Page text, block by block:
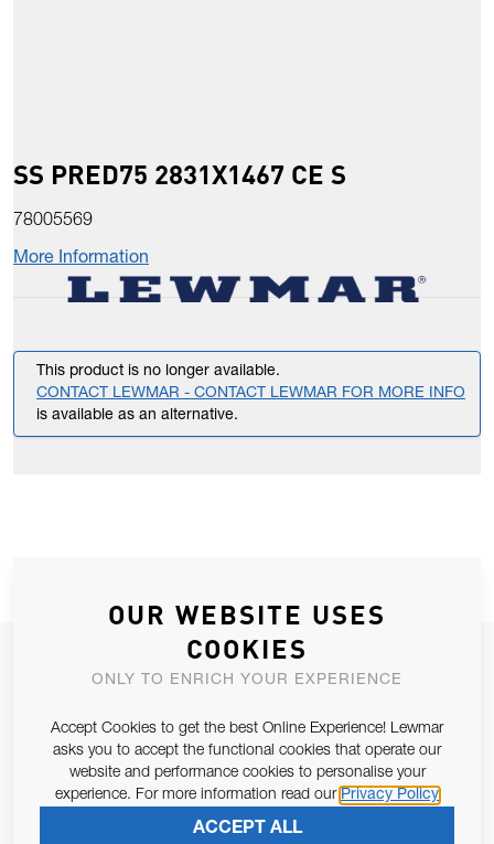
SS PRED75 2831X1467 CE S
78005569
More Information
This product is no longer available.
CONTACT LEWMAR - CONTACT LEWMAR FOR MORE INFO
is available as an alternative.
JOIN OUR NEWSLETTER
Email Address
Pursuant to and for the purposes of Article 13 of the EU REG
SUBSCRIBE
OUR WEBSITE USES
COOKIES
ONLY TO ENRICH YOUR EXPERIENCE
Accept Cookies to get the best Online Experience! Lewmar
asks you to accept the functional cookies that operate our
website and performance cookies to personalise your
experience. For more information read our Privacy Policy
ACCEPT ALL